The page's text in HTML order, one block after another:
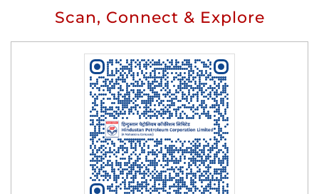
Scan, Connect & Explore